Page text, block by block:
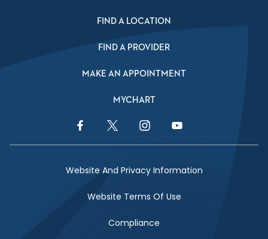
FIND A LOCATION
FIND A PROVIDER
MAKE AN APPOINTMENT
MYCHART
Facebook LinkTwitter LinkInstagram LinkYouTube Link
Website And Privacy Information
Website Terms Of Use
Compliance